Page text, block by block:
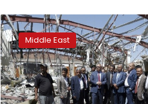
Air
strike
kills
29
in
north
Yemen:
Middle East